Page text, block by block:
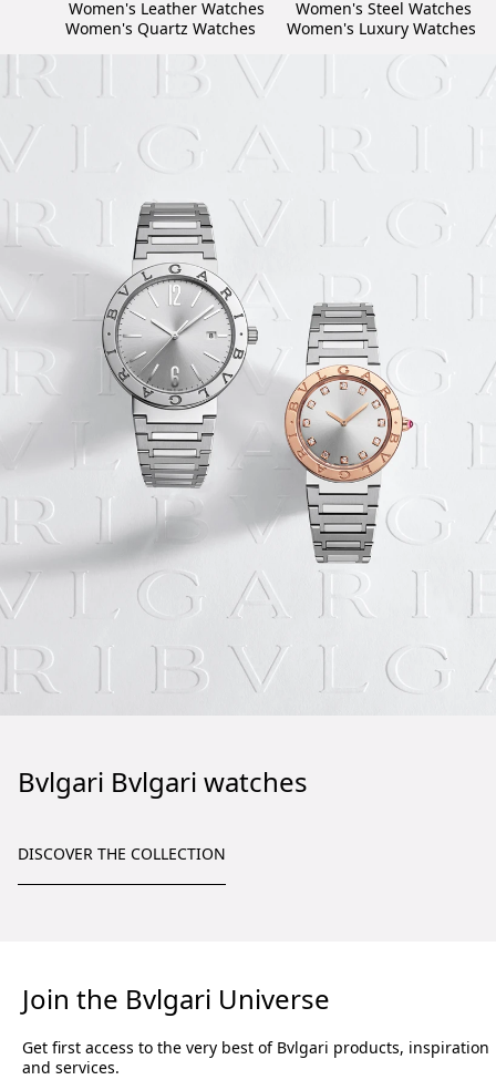
Women's Leather Watches
Women's Steel Watches
Women's Quartz Watches
Women's Luxury Watches
Bvlgari Bvlgari watches
DISCOVER THE COLLECTION
Join the Bvlgari Universe
Get first access to the very best of Bvlgari products, inspiration
and services.